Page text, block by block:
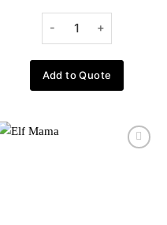
Add to Quote
Add to